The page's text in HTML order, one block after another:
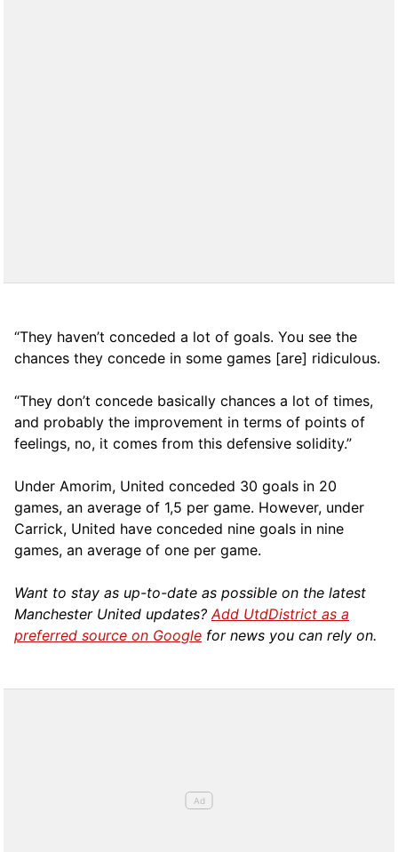
“They haven’t conceded a lot of goals. You see the
chances they concede in some games [are] ridiculous.
“They don’t concede basically chances a lot of times,
and probably the improvement in terms of points of
feelings, no, it comes from this defensive solidity.”
Under Amorim, United conceded 30 goals in 20
games, an average of 1,5 per game. However, under
Carrick, United have conceded nine goals in nine
games, an average of one per game.
Want to stay as up-to-date as possible on the latest
Manchester United updates?Add UtdDistrict as a
preferred source on Google for news you can rely on.